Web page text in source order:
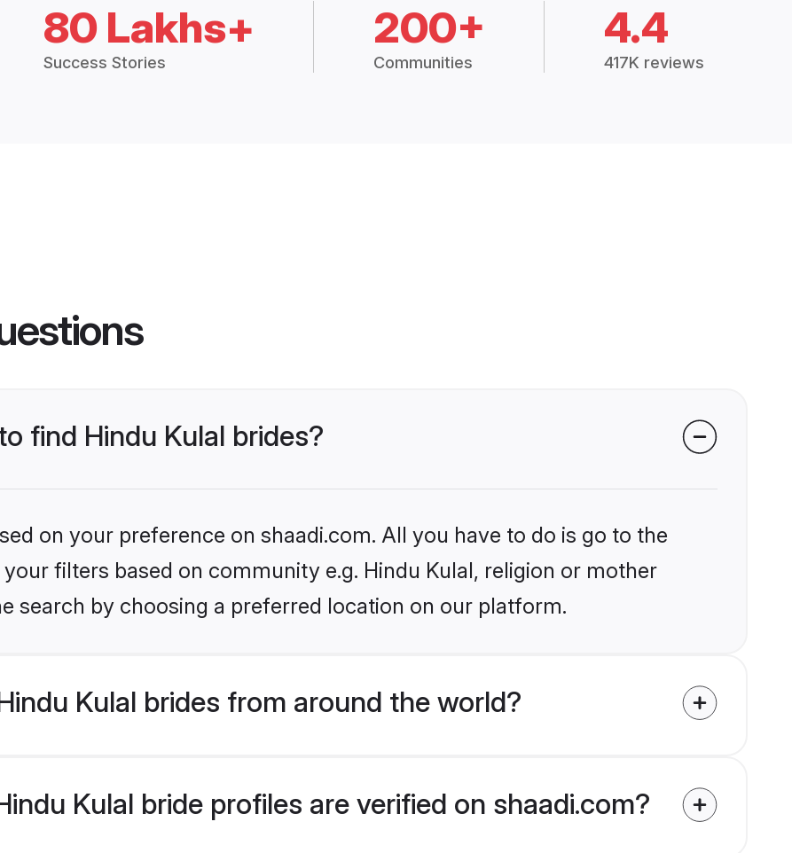
80 Lakhs+
Success Stories
200+
Communities
4.4
417K reviews
find Hindu Kulal brides?
on your preference on shaadi.com. All you have to do is go to the
filters based on community e.g. Hindu Kulal, religion or mother
search by choosing a preferred location on our platform.
Kulal brides from around the world?
Kulal bride profiles are verified on shaadi.com?